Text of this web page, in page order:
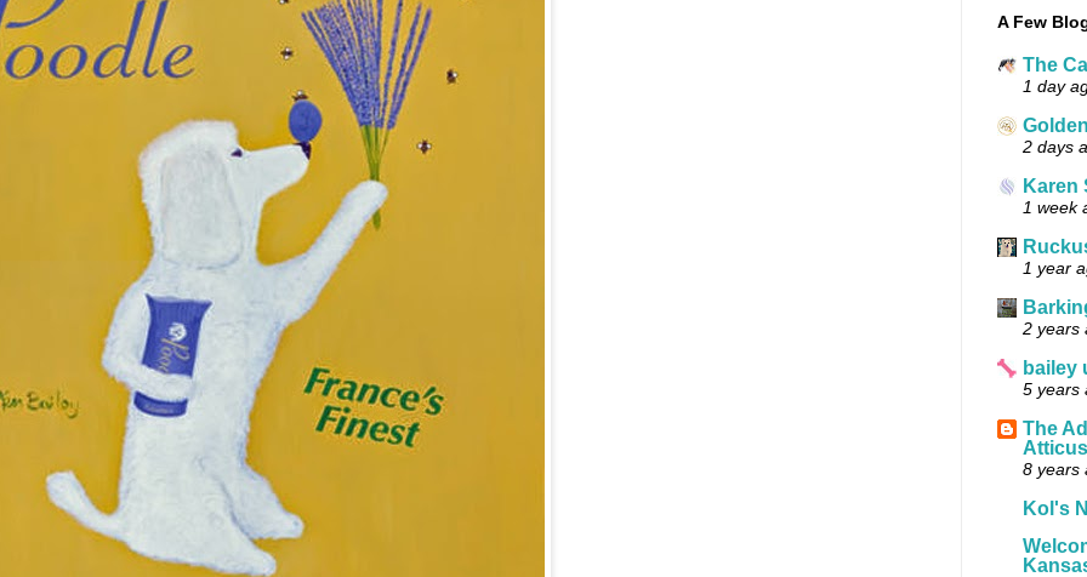
A Few
The
1 day
2 days
Karen
1 week
1 year
2 years
bailey
5 years
The
Atticus
8 years
Kol's